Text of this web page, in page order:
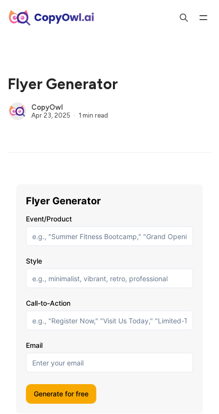
Flyer Generator
CopyOwl
Apr 23, 2025 1 min read